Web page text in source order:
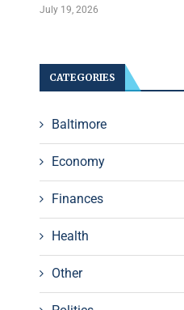
July 19, 2026
CATEGORIES
Baltimore
Economy
Finances
Health
Other